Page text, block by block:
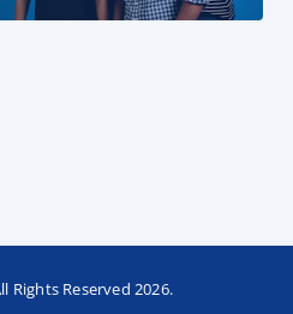
Rights Reserved 2026.